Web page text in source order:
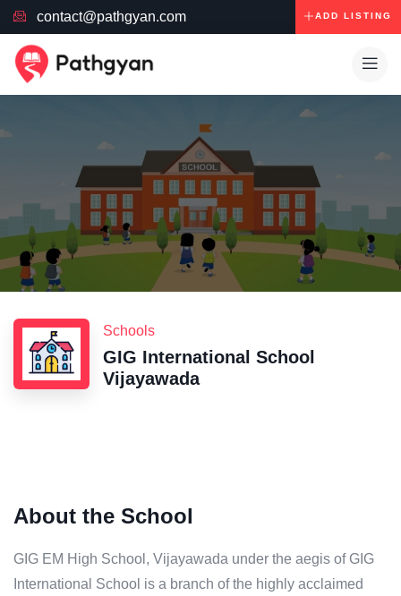
contact@pathgyan.com ADD LISTING
Schools
GIG International School
Vijayawada
About the School
GIG EM High School, Vijayawada under the aegis of GIG
International School is a branch of the highly acclaimed